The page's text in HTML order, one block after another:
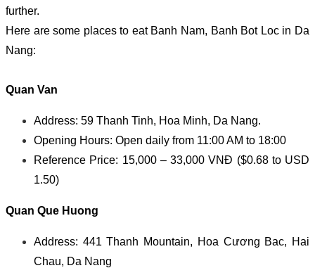
further.
Here are some places to eat Banh Nam, Banh Bot Loc in Da
Nang:
Quan Van
Address: 59 Thanh Tinh, Hoa Minh, Da Nang.
Opening Hours: Open daily from 11:00 AM to 18:00
Reference Price: 15,000 – 33,000 VNĐ ($0.68 to USD
1.50)
Quan Que Huong
Address: 441 Thanh Mountain, Hoa Cương Bac, Hai
Chau, Da Nang